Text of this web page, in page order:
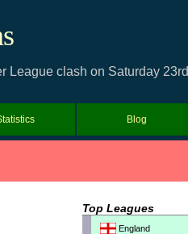
League clash on Saturday 23rd
Blog
Top Leagues
England